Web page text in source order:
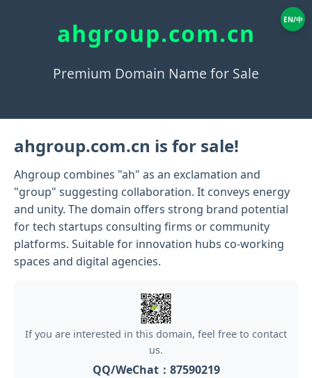
EN/中
ahgroup.com.cn
Premium Domain Name for Sale
ahgroup.com.cn is for sale!
Ahgroup combines "ah" as an exclamation and
"group" suggesting collaboration. It conveys energy
and unity. The domain offers strong brand potential
for tech startups consulting firms or community
platforms. Suitable for innovation hubs co-working
spaces and digital agencies.
If you are interested in this domain, feel free to contact
us.
QQ/WeChat：87590219